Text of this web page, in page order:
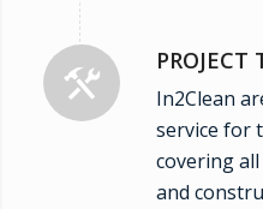
PROJECT
In2Clean
service for
covering
and